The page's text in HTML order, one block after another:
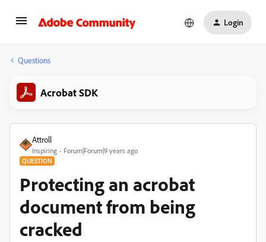
Login
Questions
Acrobat SDK
Attroll
Inspiring Forum|Forum|9 years ago
QUESTION
Protecting an acrobat
document from being
cracked